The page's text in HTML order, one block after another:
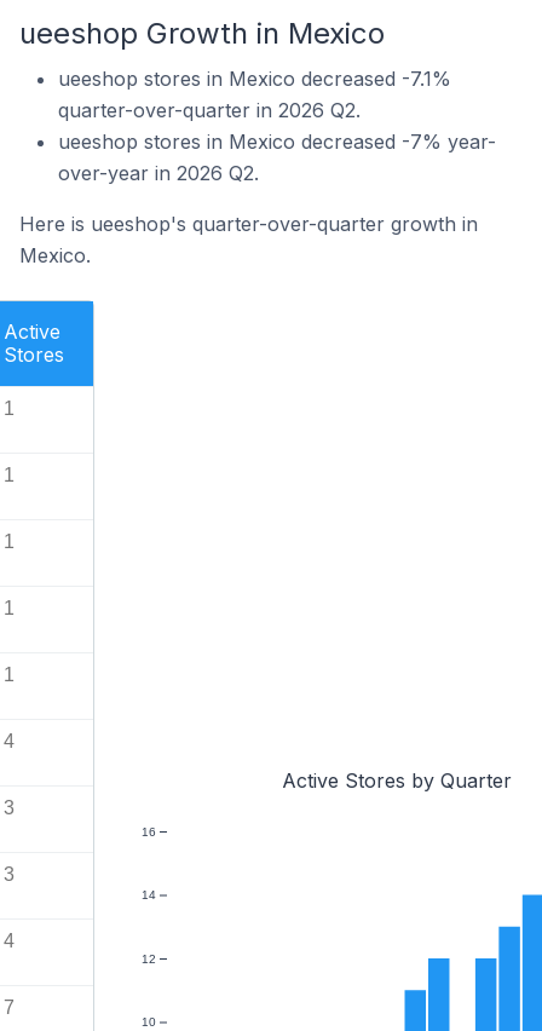
ueeshop Growth in Mexico
ueeshop stores in Mexico decreased -7.1%
quarter-over-quarter in 2026 Q2.
ueeshop stores in Mexico decreased -7% year-
over-year in 2026 Q2.
Here is ueeshop's quarter-over-quarter growth in
Mexico.
Active
Stores
1
1
1
1
1
4
3
3
4
7
Active Stores by Quarter
10
12
14
16